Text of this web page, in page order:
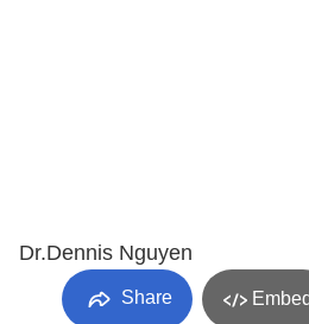
Dr.Dennis Nguyen
Share Embed